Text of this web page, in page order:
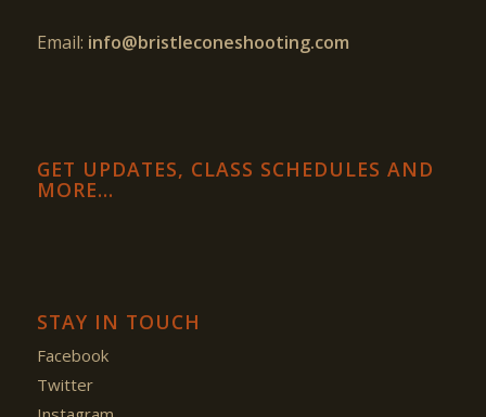
Email: info@bristleconeshooting.com
GET UPDATES, CLASS SCHEDULES AND
MORE…
STAY IN TOUCH
Facebook
Twitter